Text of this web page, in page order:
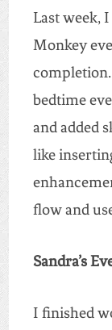
Last week,
Monkey
bedtime
and added
like
flow and
Sandra’s
I finished